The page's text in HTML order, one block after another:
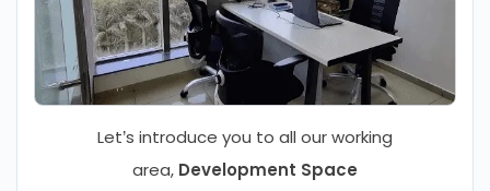
Let’s introduce you to all our working
area, Development Space